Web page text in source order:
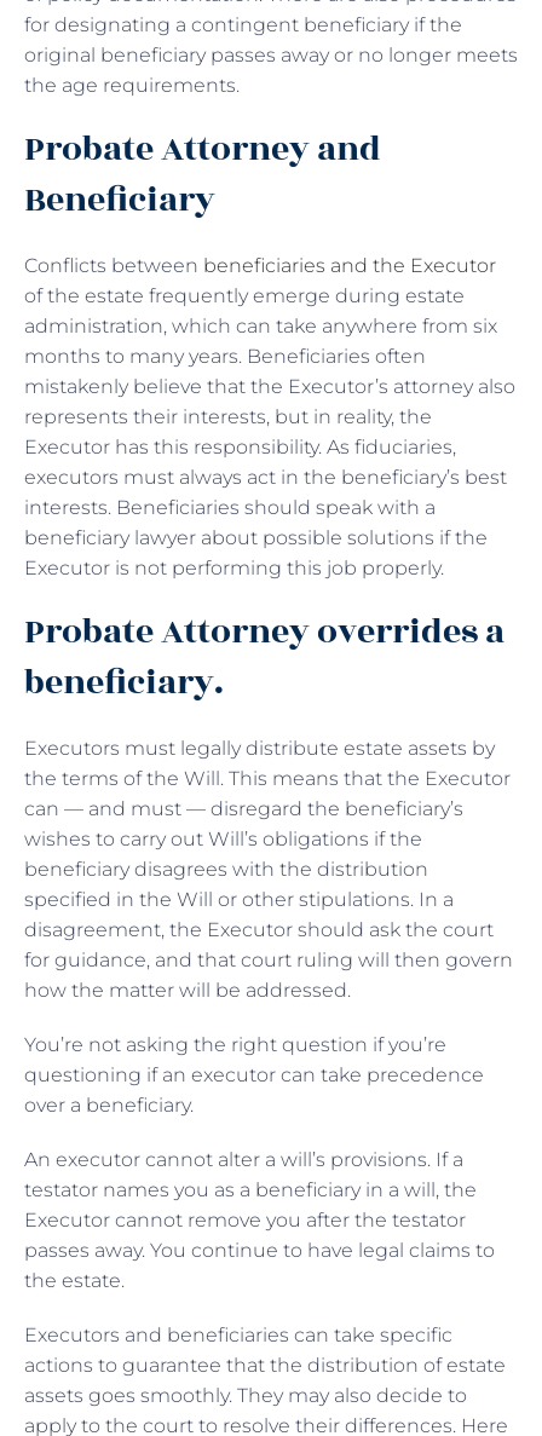
for designating a contingent beneficiary if the
original beneficiary passes away or no longer meets
the age requirements.
Probate Attorney and
Beneficiary
Conflicts between beneficiaries and the Executor
of the estate frequently emerge during estate
administration, which can take anywhere from six
months to many years. Beneficiaries often
mistakenly believe that the Executor’s attorney also
represents their interests, but in reality, the
Executor has this responsibility. As fiduciaries,
executors must always act in the beneficiary’s best
interests. Beneficiaries should speak with a
beneficiary lawyer about possible solutions if the
Executor is not performing this job properly.
Probate Attorney overrides a
beneficiary.
Executors must legally distribute estate assets by
the terms of the Will. This means that the Executor
can — and must — disregard the beneficiary’s
wishes to carry out Will’s obligations if the
beneficiary disagrees with the distribution
specified in the Will or other stipulations. In a
disagreement, the Executor should ask the court
for guidance, and that court ruling will then govern
how the matter will be addressed.
You’re not asking the right question if you’re
questioning if an executor can take precedence
over a beneficiary.
An executor cannot alter a will’s provisions. If a
testator names you as a beneficiary in a will, the
Executor cannot remove you after the testator
passes away. You continue to have legal claims to
the estate.
Executors and beneficiaries can take specific
actions to guarantee that the distribution of estate
assets goes smoothly. They may also decide to
apply to the court to resolve their differences. Here